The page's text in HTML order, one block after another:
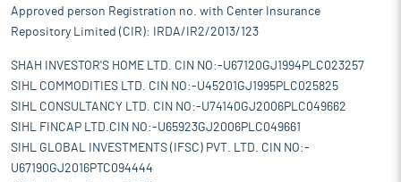
Approved person Registration no. with Center Insurance
Repository Limited (CIR): IRDA/IR2/2013/123
SHAH INVESTOR'S HOME LTD. CIN NO:-U67120GJ1994PLC023257
SIHL COMMODITIES LTD. CIN NO:-U45201GJ1995PLC025825
SIHL CONSULTANCY LTD. CIN NO:-U74140GJ2006PLC049662
SIHL FINCAP LTD.CIN NO:-U65923GJ2006PLC049661
SIHL GLOBAL INVESTMENTS (IFSC) PVT. LTD. CIN NO:-
U67190GJ2016PTC094444